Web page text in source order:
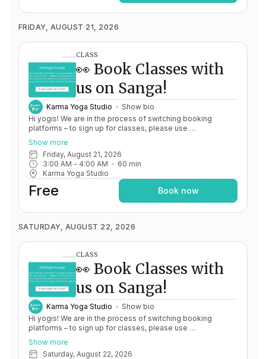
FRIDAY, AUGUST 21, 2026
CLASS
👀 Book Classes with
us on Sanga!
Karma Yoga Studio
Show bio
Hi yogis! We are in the process of switching booking
platforms – to sign up for classes, please use
http://app.karma.yoga
Momence until May 15th, and then you'll be able to manage
your account completely through Sanga. If you have any
issues, please don't hesitate to message
team@karma.yoga Thank you in advance for your patience
as we are making the big move! Cheers, Olivia & Team @
Karma Yoga
Show more
Friday, August 21, 2026
3:00 AM - 4:00 AM 60 min
Karma Yoga Studio
Free Book now
SATURDAY, AUGUST 22, 2026
CLASS
👀 Book Classes with
us on Sanga!
Karma Yoga Studio
Show bio
Hi yogis! We are in the process of switching booking
platforms – to sign up for classes, please use
http://app.karma.yoga
Momence until May 15th, and then you'll be able to manage
your account completely through Sanga. If you have any
Show more
Saturday, August 22, 2026